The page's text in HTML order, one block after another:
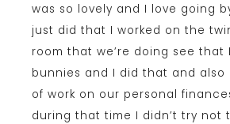
was so lovely and I love going
just did that I worked on the
room that we’re doing see that
bunnies and I did that and also
of work on our personal
during that time I didn’t try not